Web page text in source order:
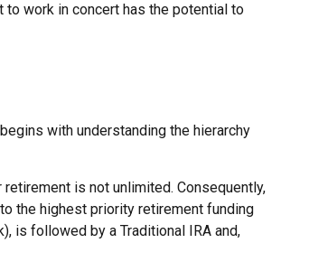
work in concert has the potential to
with understanding the hierarchy
retirement is not unlimited. Consequently,
the highest priority retirement funding
is followed by a Traditional IRA and,